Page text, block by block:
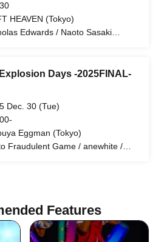
HEAVEN (Tokyo)
Edwards / Naoto Sasaki
Days -2025FINAL-
Dec. 30 (Tue)
Eggman (Tokyo)
Fraudulent Game / anewhite /
Features